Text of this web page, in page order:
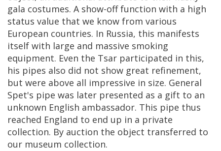
gala costumes. A show-off function with a high
status value that we know from various
European countries. In Russia, this manifests
itself with large and massive smoking
equipment. Even the Tsar participated in this,
his pipes also did not show great refinement,
but were above all impressive in size. General
Spet's pipe was later presented as a gift to an
unknown English ambassador. This pipe thus
reached England to end up in a private
collection. By auction the object transferred to
our museum collection.